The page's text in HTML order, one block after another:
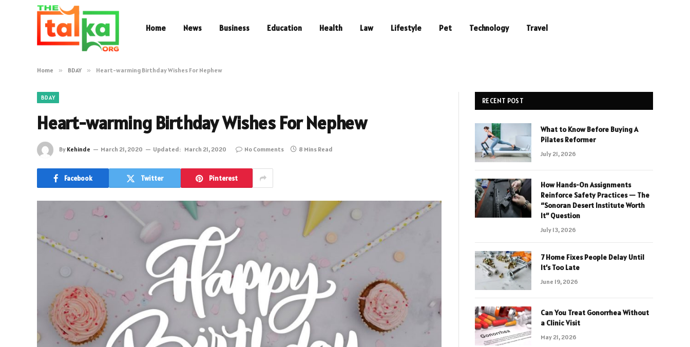
Home News Business Education Health Law Lifestyle Pet Technology Travel
Home » BDAY » Heart-warming Birthday Wishes For Nephew
BDAY
Heart-warming Birthday Wishes For Nephew
By Kehinde March 21, 2020 Updated: March 21, 2020 No Comments 8 Mins Read
Facebook Twitter Pinterest
RECENT POST
What to Know Before Buying A
Pilates Reformer
July 21, 2026
How Hands-On Assignments
Reinforce Safety Practices — The
“Sonoran Desert Institute Worth
It” Question
July 13, 2026
7 Home Fixes People Delay Until
It’s Too Late
June 19, 2026
Can You Treat Gonorrhea Without
a Clinic Visit
May 21, 2026